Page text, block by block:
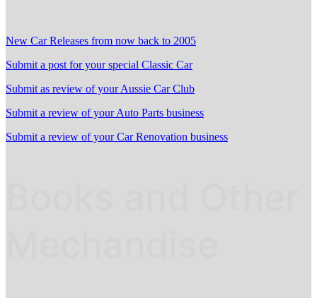
New Car Releases from now back to 2005
Submit a post for your special Classic Car
Submit as review of your Aussie Car Club
Submit a review of your Auto Parts business
Submit a review of your Car Renovation business